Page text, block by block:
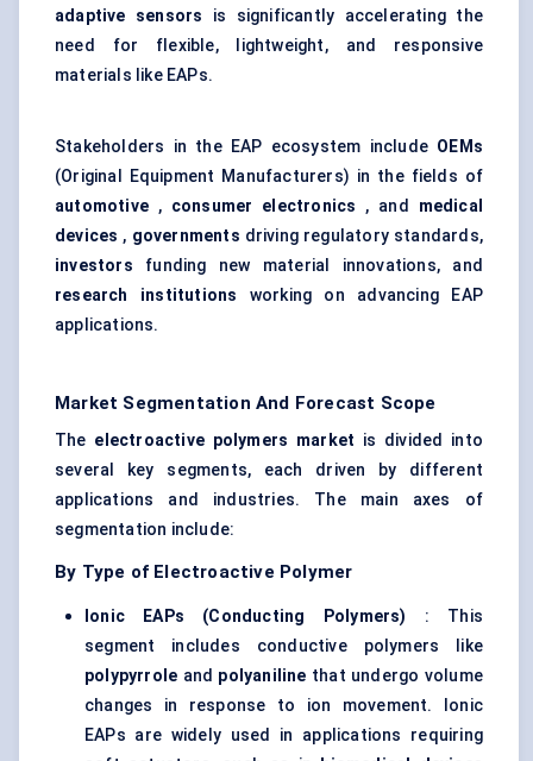
adaptive sensors is significantly accelerating the
need for flexible, lightweight, and responsive
materials like EAPs.
Stakeholders in the EAP ecosystem include OEMs
(Original Equipment Manufacturers) in the fields of
automotive , consumer electronics , and medical
devices , governments driving regulatory standards,
investors funding new material innovations, and
research institutions working on advancing EAP
applications.
Market Segmentation And Forecast Scope
The electroactive polymers market is divided into
several key segments, each driven by different
applications and industries. The main axes of
segmentation include:
By Type of Electroactive Polymer
Ionic EAPs (Conducting Polymers) : This
segment includes conductive polymers like
polypyrrole and polyaniline that undergo volume
changes in response to ion movement. Ionic
EAPs are widely used in applications requiring